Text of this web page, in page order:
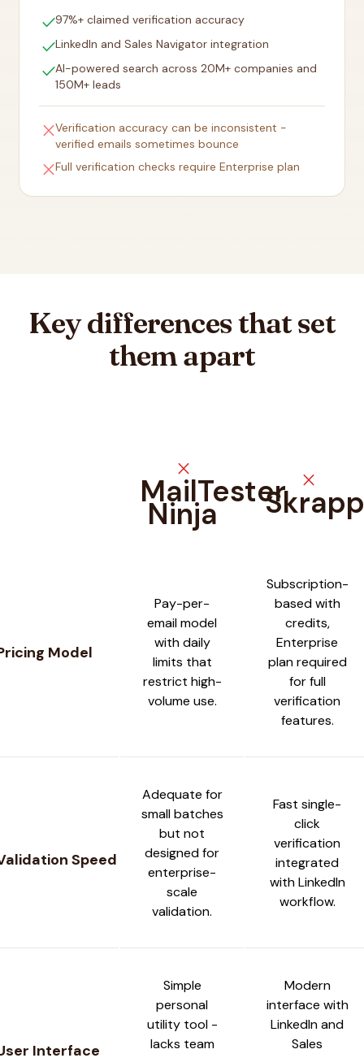
check97%+ claimed verification accuracy
checkLinkedIn and Sales Navigator integration
checkAI-powered search across 20M+ companies and
150M+ leads
closeVerification accuracy can be inconsistent -
verified emails sometimes bounce
closeFull verification checks require Enterprise plan
Key differences that set
them apart
close
MailTester
Ninja
close
Skrapp
Model
Pay-per-
email model
with daily
limits that
restrict high-
volume use.
Subscription-
based with
credits,
Enterprise
plan required
for full
verification
features.
Speed
Adequate for
small batches
but not
designed for
enterprise-
scale
validation.
Fast single-
click
verification
integrated
with LinkedIn
workflow.
Interface
Simple
personal
utility tool -
lacks team
Modern
interface with
LinkedIn and
Sales